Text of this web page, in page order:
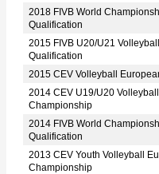
2018 FIVB World
Qualification
2015 FIVB U20/U21
Qualification
2015 CEV Volleyball
2014 CEV U19/U20
Championship
2014 FIVB World
Qualification
2013 CEV Youth Volleyball
Championship